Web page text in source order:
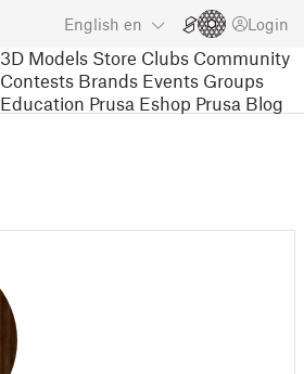
English en Login
3D Models Store Clubs Community
Contests Brands Events Groups
Education Prusa Eshop Prusa Blog